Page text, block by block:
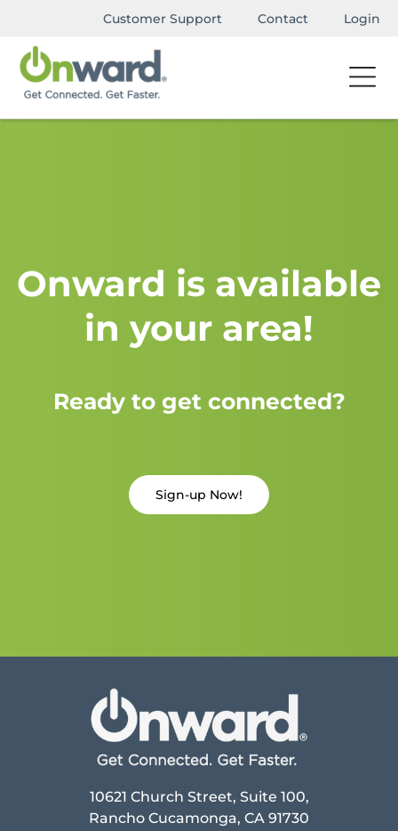
Customer Support Contact Login
Onward is available
in your area!
Ready to get connected?
Sign-up Now!
10621 Church Street, Suite 100,
Rancho Cucamonga, CA 91730